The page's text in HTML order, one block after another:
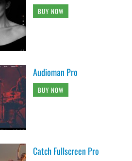
BUY NOW
Audioman Pro
BUY NOW
Catch Fullscreen Pro